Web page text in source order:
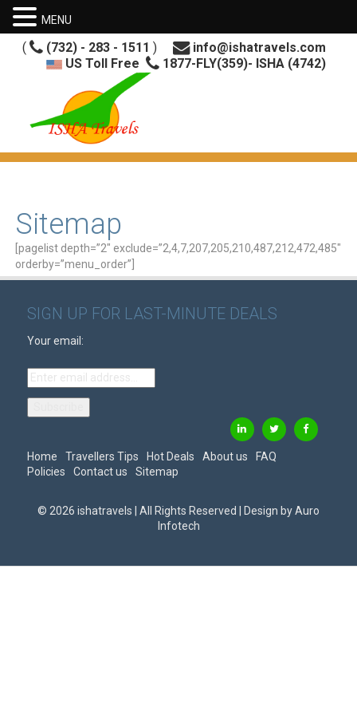
info@ishatravels.com
( (732) - 283 - 1511 )
1877-FLY(359)- ISHA (4742)
US Toll Free
Sitemap
[pagelist depth=”2″ exclude=”2,4,7,207,205,210,487,212,472,485″
orderby=”menu_order”]
SIGN UP FOR LAST-MINUTE DEALS
Your email:
Home Travellers Tips Hot Deals About us
FAQ
Policies
Contact us Sitemap
© 2026 ishatravels | All Rights Reserved | Design byAuro
Infotech
MENU